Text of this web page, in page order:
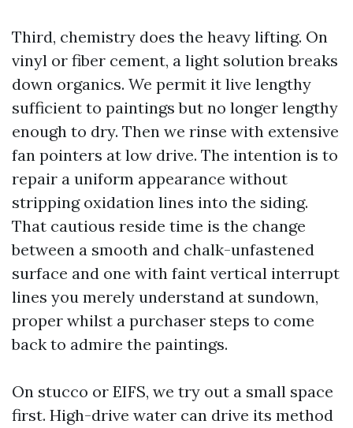
Third, chemistry does the heavy lifting. On
vinyl or fiber cement, a light solution breaks
down organics. We permit it live lengthy
sufficient to paintings but no longer lengthy
enough to dry. Then we rinse with extensive
fan pointers at low drive. The intention is to
repair a uniform appearance without
stripping oxidation lines into the siding.
That cautious reside time is the change
between a smooth and chalk-unfastened
surface and one with faint vertical interrupt
lines you merely understand at sundown,
proper whilst a purchaser steps to come
back to admire the paintings.
On stucco or EIFS, we try out a small space
first. High-drive water can drive its method